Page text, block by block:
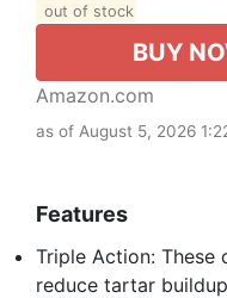
out of stock
BUY
Amazon.com
as of August 5, 2026
Features
Triple Action:
reduce tartar